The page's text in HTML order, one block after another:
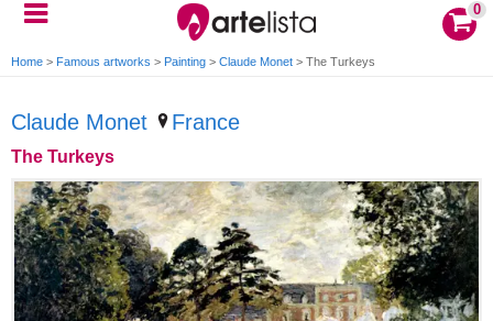
0
Home > Famous artworks > Painting > Claude Monet > The Turkeys
Claude Monet France
The Turkeys